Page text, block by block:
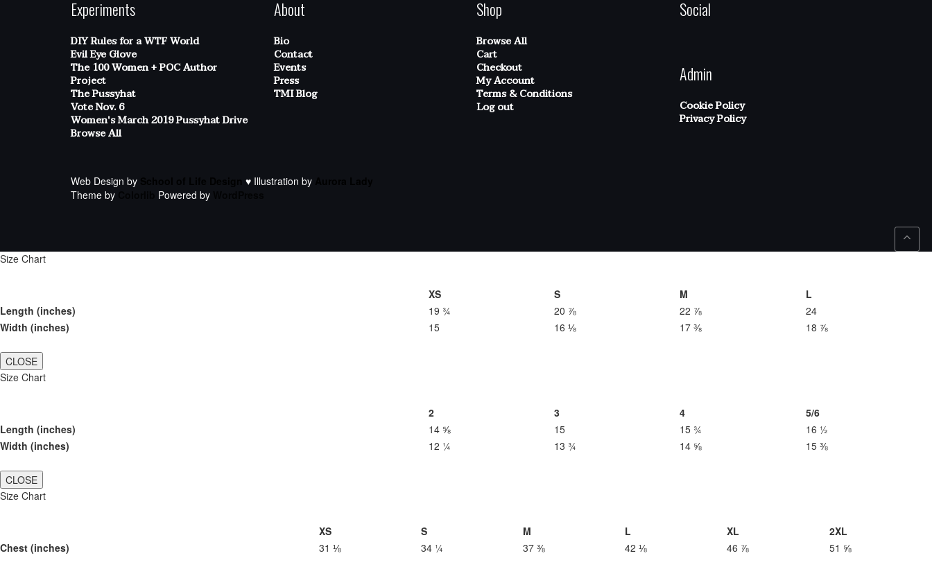
Experiments
DIY Rules for a WTF World
Evil Eye Glove
The 100 Women + POC Author
Project
The Pussyhat
Vote Nov. 6
Women's March 2019 Pussyhat Drive
Browse All
About
Bio
Contact
Events
Press
TMI Blog
Shop
Browse All
Cart
Checkout
My Account
Terms & Conditions
Log out
Social
Admin
Cookie Policy
Privacy Policy
Web Design by ♥ Illustration by
Theme by
Powered by
Size Chart
XS S M
L
Length (inches)
19 ¾ 20 ⅞ 22 ⅞
24
Width (inches)
15 16 ⅛ 17 ⅜ 18 ⅞
CLOSE
Size Chart
2 3 4
5/6
Length (inches)
14 ⅝ 15 15 ¾
16 ½
Width (inches)
12 ¼ 13 ¾ 14 ⅝ 15 ⅜
CLOSE
Size Chart
XS S M L XL
2XL
Chest (inches)
31 ⅛ 34 ¼ 37 ⅜ 42 ⅛ 46 ⅞ 51 ⅝